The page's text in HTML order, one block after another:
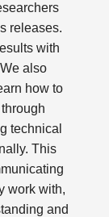
releases.
with
also
how to
technical
This
work with,
and